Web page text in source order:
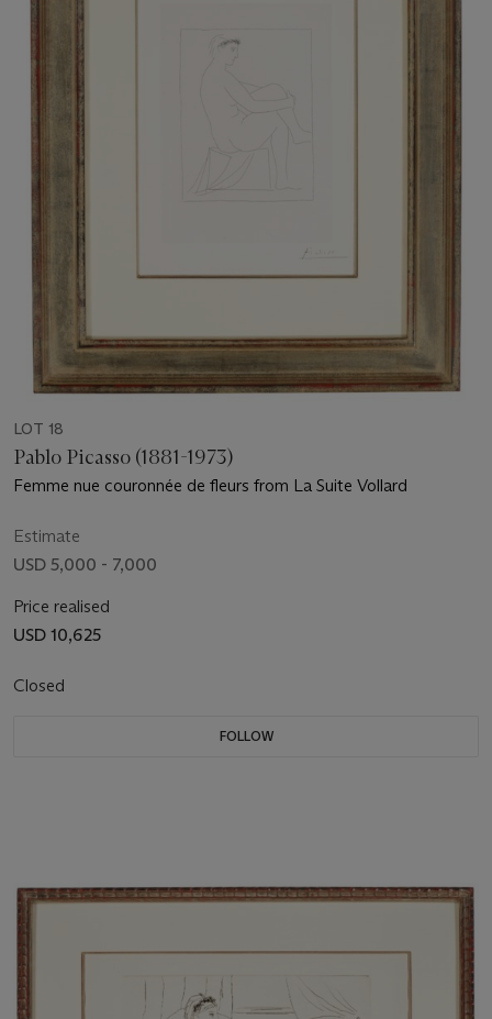
LOT 18
Pablo Picasso (1881-1973)
Femme nue couronnée de fleurs from La Suite Vollard
Estimate
USD 5,000 - 7,000
Price realised
USD 10,625
Closed
FOLLOW